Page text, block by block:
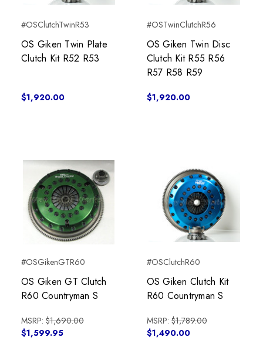
#OSClutchTwinR53
OS Giken Twin Plate
Clutch Kit R52 R53
$1,920.00
#OSTwinClutchR56
OS Giken Twin Disc
Clutch Kit R55 R56
R57 R58 R59
$1,920.00
#OSGikenGTR60
OS Giken GT Clutch
R60 Countryman S
MSRP: $1,690.00
$1,599.95
#OSClutchR60
OS Giken Clutch Kit
R60 Countryman S
MSRP:$1,789.00
$1,490.00